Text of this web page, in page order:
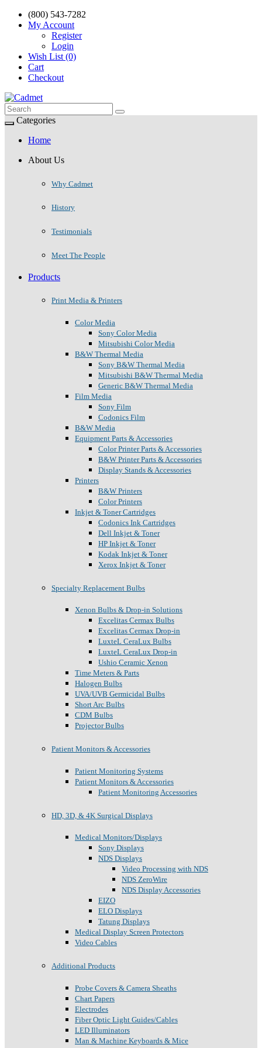
(800) 543-7282
My Account
Register
Login
Wish List (0)
Cart
Checkout
Categories
Home
About Us
Why Cadmet
History
Testimonials
Meet The People
Products
Print Media & Printers
Color Media
Sony Color Media
Mitsubishi Color Media
B&W Thermal Media
Sony B&W Thermal Media
Mitsubishi B&W Thermal Media
Generic B&W Thermal Media
Film Media
Sony Film
Codonics Film
B&W Media
Equipment Parts & Accessories
Color Printer Parts & Accessories
B&W Printer Parts & Accessories
Display Stands & Accessories
Printers
B&W Printers
Color Printers
Inkjet & Toner Cartridges
Codonics Ink Cartridges
Dell Inkjet & Toner
HP Inkjet & Toner
Kodak Inkjet & Toner
Xerox Inkjet & Toner
Specialty Replacement Bulbs
Xenon Bulbs & Drop-in Solutions
Excelitas Cermax Bulbs
Excelitas Cermax Drop-in
LuxteL CeraLux Bulbs
LuxteL CeraLux Drop-in
Ushio Ceramic Xenon
Time Meters & Parts
Halogen Bulbs
UVA/UVB Germicidal Bulbs
Short Arc Bulbs
CDM Bulbs
Projector Bulbs
Patient Monitors & Accessories
Patient Monitoring Systems
Patient Monitors & Accessories
Patient Monitoring Accessories
HD, 3D, & 4K Surgical Displays
Medical Monitors/Displays
Sony Displays
NDS Displays
Video Processing with NDS
NDS ZeroWire
NDS Display Accessories
EIZO
ELO Displays
Tatung Displays
Medical Display Screen Protectors
Video Cables
Additional Products
Probe Covers & Camera Sheaths
Chart Papers
Electrodes
Fiber Optic Light Guides/Cables
LED Illuminators
Man & Machine Keyboards & Mice